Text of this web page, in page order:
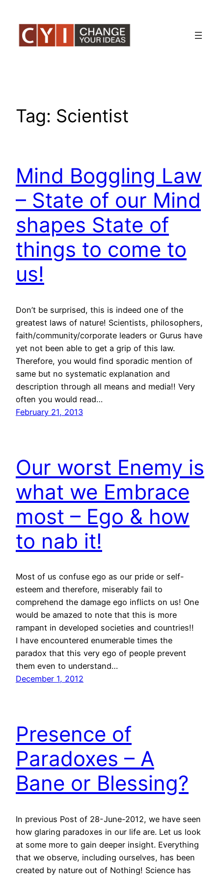
content
Tag: Scientist
Mind Boggling Law
– State of our Mind
shapes State of
things to come to
us!
Don’t be surprised, this is indeed one of the
greatest laws of nature! Scientists, philosophers,
faith/community/corporate leaders or Gurus have
yet not been able to get a grip of this law.
Therefore, you would find sporadic mention of
same but no systematic explanation and
description through all means and media!! Very
often you would read…
February 21, 2013
Our worst Enemy is
what we Embrace
most – Ego & how
to nab it!
Most of us confuse ego as our pride or self-
esteem and therefore, miserably fail to
comprehend the damage ego inflicts on us! One
would be amazed to note that this is more
rampant in developed societies and countries!!
I have encountered enumerable times the
paradox that this very ego of people prevent
them even to understand…
December 1, 2012
Presence of
Paradoxes – A
Bane or Blessing?
In previous Post of 28-June-2012, we have seen
how glaring paradoxes in our life are. Let us look
at some more to gain deeper insight. Everything
that we observe, including ourselves, has been
created by nature out of Nothing! Science has